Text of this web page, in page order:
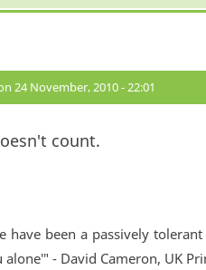
24 November, 2010 - 22:01
count.
have been a passively
- David Cameron, UK